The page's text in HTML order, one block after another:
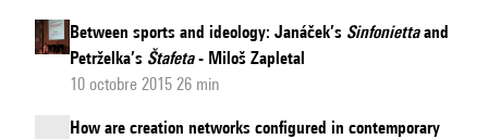
Between sports and ideology: Janáček’s Sinfoniettaand
Petrželka’s Štafeta- Miloš Zapletal
10 octobre 2015 26 min
How are creation networks configured in contemporary